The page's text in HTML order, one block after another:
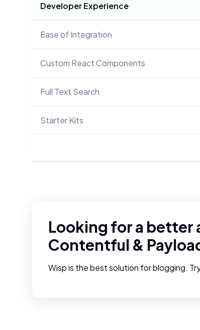
Developer Experience
Ease of Integration
Custom React Components
Full Text Search
Starter Kits
Looking for a better
Contentful &
Wisp is the best solution for blogging.